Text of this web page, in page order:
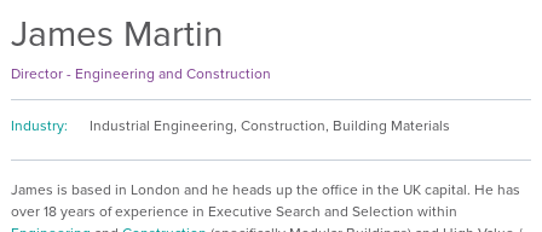
James Martin
Director - Engineering and Construction
Industry: Industrial Engineering, Construction, Building Materials
James is based in London and he heads up the office in the UK capital. He has
over 18 years of experience in Executive Search and Selection within